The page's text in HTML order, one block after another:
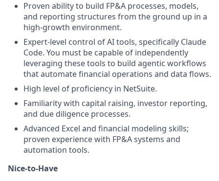
Proven ability to build FP&A processes, models,
and reporting structures from the ground up in a
high-growth environment.
Expert-level control of AI tools, specifically Claude
Code. You must be capable of independently
leveraging these tools to build agentic workflows
that automate financial operations and data flows.
High level of proficiency in NetSuite.
Familiarity with capital raising, investor reporting,
and due diligence processes.
Advanced Excel and financial modeling skills;
proven experience with FP&A systems and
automation tools.
Nice-to-Have